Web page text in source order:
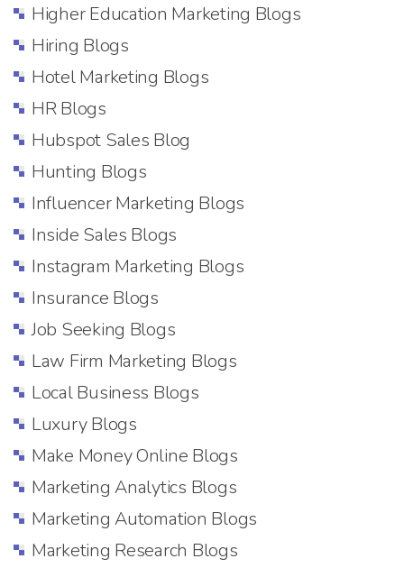
Higher Education Marketing Blogs
Hiring Blogs
Hotel Marketing Blogs
HR Blogs
Hubspot Sales Blog
Hunting Blogs
Influencer Marketing Blogs
Inside Sales Blogs
Instagram Marketing Blogs
Insurance Blogs
Job Seeking Blogs
Law Firm Marketing Blogs
Local Business Blogs
Luxury Blogs
Make Money Online Blogs
Marketing Analytics Blogs
Marketing Automation Blogs
Marketing Research Blogs